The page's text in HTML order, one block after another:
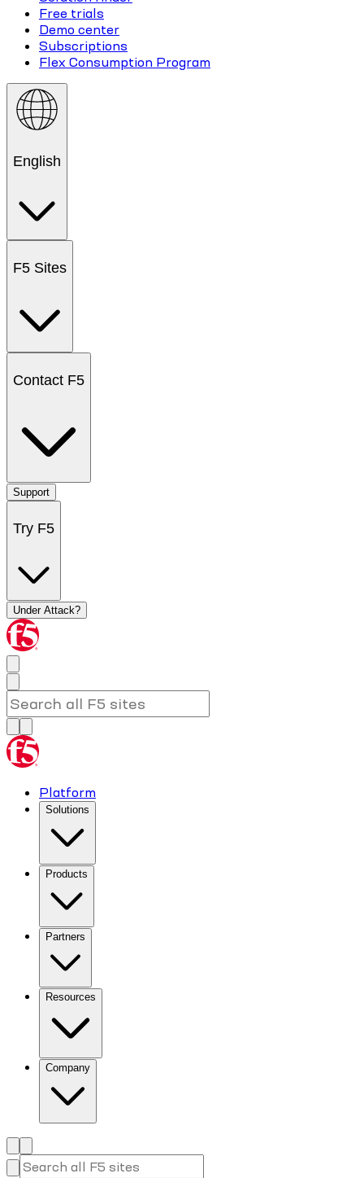
Free trials
Demo center
Subscriptions
Flex Consumption Program
English
F5 Sites
Contact F5
Support
Try F5
Under Attack?
Platform
Solutions
Products
Partners
Resources
Company